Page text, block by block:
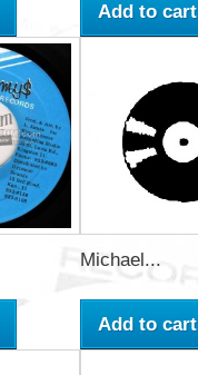
Add to cart
Michael...
Add to cart